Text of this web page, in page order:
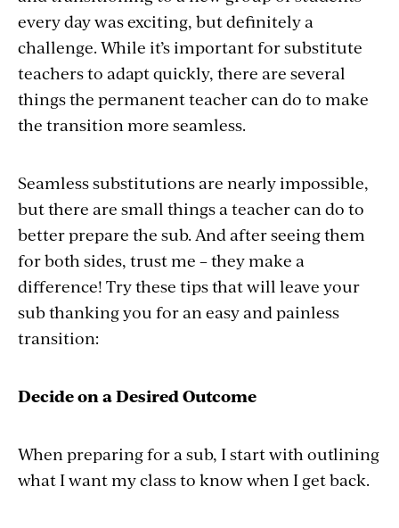
every day was exciting, but definitely a
challenge. While it’s important for substitute
teachers to adapt quickly, there are several
things the permanent teacher can do to make
the transition more seamless.
Seamless substitutions are nearly impossible,
but there are small things a teacher can do to
better prepare the sub. And after seeing them
for both sides, trust me – they make a
difference! Try these tips that will leave your
sub thanking you for an easy and painless
transition:
Decide on a Desired Outcome
When preparing for a sub, I start with outlining
what I want my class to know when I get back.